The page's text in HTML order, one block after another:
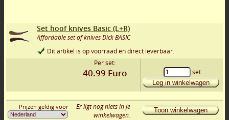
Set hoof knives Basic (L+R)
Affordable set of knives Dick BASIC
Dit artikel is op voorraad en direct leverbaar.
Per set:
40.99 Euro set
Leg in winkelwagen
Prijzen geldig voor
Er ligt nog niets in je
winkelwagen.
Toon winkelwagen